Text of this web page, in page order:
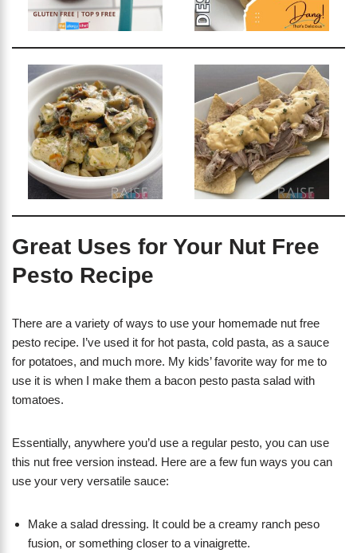
Great Uses for Your Nut Free
Pesto Recipe
There are a variety of ways to use your homemade nut free
pesto recipe. I’ve used it for hot pasta, cold pasta, as a sauce
for potatoes, and much more. My kids’ favorite way for me to
use it is when I make them a bacon pesto pasta salad with
tomatoes.
Essentially, anywhere you’d use a regular pesto, you can use
this nut free version instead. Here are a few fun ways you can
use your very versatile sauce:
Make a salad dressing. It could be a creamy ranch peso
fusion, or something closer to a vinaigrette.